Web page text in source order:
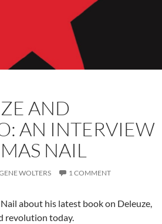
AND
AN INTERVIEW
NAIL
WOLTERS 1 COMMENT
about his latest book on Deleuze,
revolution today.